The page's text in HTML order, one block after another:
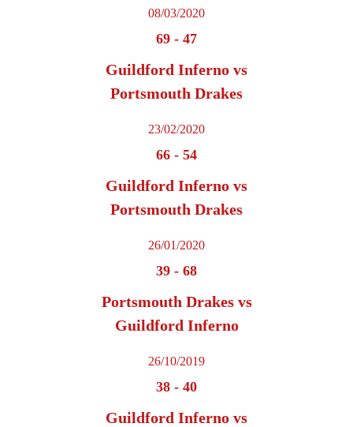
08/03/2020
69 - 47
Guildford Inferno vs
Portsmouth Drakes
23/02/2020
66 - 54
Guildford Inferno vs
Portsmouth Drakes
26/01/2020
39 - 68
Portsmouth Drakes vs
Guildford Inferno
26/10/2019
38 - 40
Guildford Inferno vs